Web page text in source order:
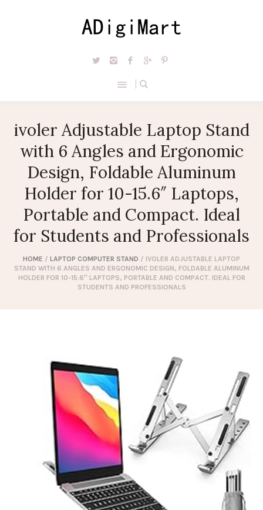
ivoler Adjustable Laptop Stand
with 6 Angles and Ergonomic
Design, Foldable Aluminum
Holder for 10-15.6″ Laptops,
Portable and Compact. Ideal
for Students and Professionals
HOME / LAPTOP COMPUTER STAND / IVOLER ADJUSTABLE LAPTOP
STAND WITH 6 ANGLES AND ERGONOMIC DESIGN, FOLDABLE ALUMINUM
HOLDER FOR 10-15.6″ LAPTOPS, PORTABLE AND COMPACT. IDEAL FOR
STUDENTS AND PROFESSIONALS